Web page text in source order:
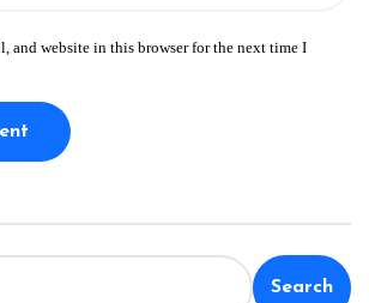
and website in this browser for the next time I
Search